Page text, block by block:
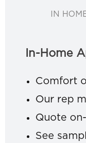
IN
In-Home
Comfort
Our rep
Quote
See